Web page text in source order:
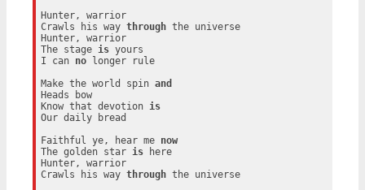
Hunter, warrior
Crawls his way through the universe
Hunter, warrior
The stage is yours
I can no longer rule
Make the world spin and
Heads bow
Know that devotion is
Our daily bread
Faithful ye, hear me now
The golden star is here
Hunter, warrior
Crawls his way through the universe